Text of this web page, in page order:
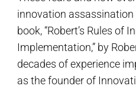
innovation assassination
book, “Robert’s Rules of
Implementation,” by
decades of experience
as the founder of